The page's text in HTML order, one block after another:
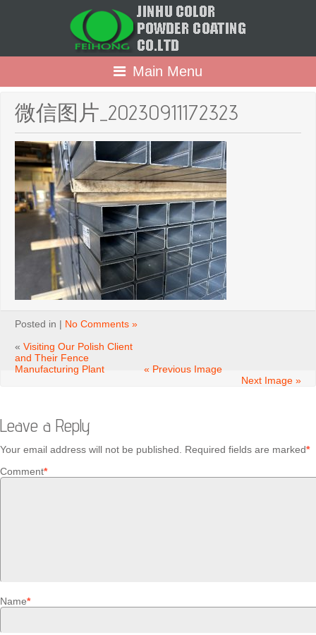
Main Menu
微信图片_20230911172323
Posted in | No Comments »
« Visiting Our Polish Client
and Their Fence
Manufacturing Plant
« Previous Image
Next Image »
Leave a Reply
Your email address will not be published. Required fields are marked*
Comment*
Name*